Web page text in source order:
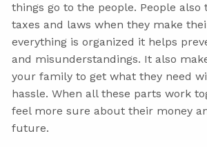
things go to the people. People also
taxes and laws when they make
everything is organized it helps
and misunderstandings. It also
your family to get what they need
hassle. When all these parts work
feel more sure about their money
future.